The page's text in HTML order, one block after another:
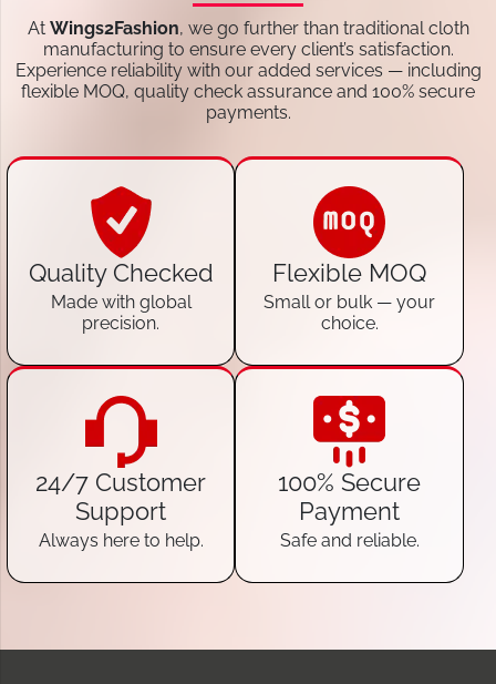
At Wings2Fashion, we go further than traditional cloth
manufacturing to ensure every client’s satisfaction.
Experience reliability with our added services — including
flexible MOQ, quality check assurance and 100% secure
payments.
Quality Checked
Made with global
precision.
Flexible MOQ
Small or bulk — your
choice.
24/7 Customer
Support
Always here to help.
100% Secure
Payment
Safe and reliable.